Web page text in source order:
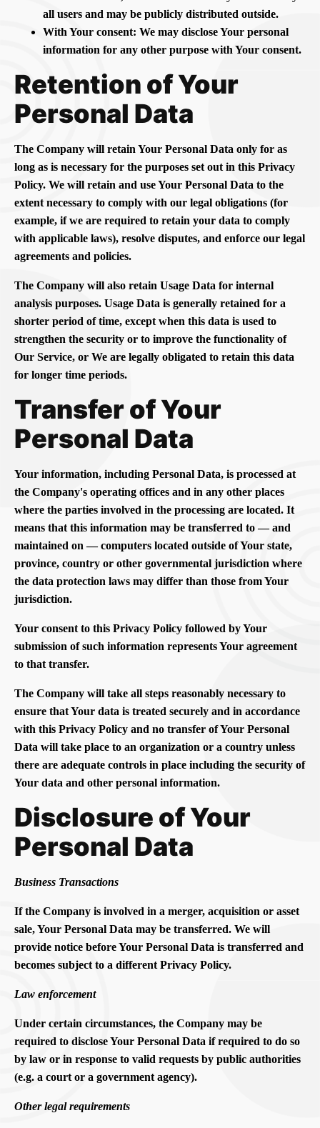
all users and may be publicly distributed outside.
With Your consent: We may disclose Your personal
information for any other purpose with Your consent.
Retention of Your
Personal Data
The Company will retain Your Personal Data only for as
long as is necessary for the purposes set out in this Privacy
Policy. We will retain and use Your Personal Data to the
extent necessary to comply with our legal obligations (for
example, if we are required to retain your data to comply
with applicable laws), resolve disputes, and enforce our legal
agreements and policies.
The Company will also retain Usage Data for internal
analysis purposes. Usage Data is generally retained for a
shorter period of time, except when this data is used to
strengthen the security or to improve the functionality of
Our Service, or We are legally obligated to retain this data
for longer time periods.
Transfer of Your
Personal Data
Your information, including Personal Data, is processed at
the Company's operating offices and in any other places
where the parties involved in the processing are located. It
means that this information may be transferred to — and
maintained on — computers located outside of Your state,
province, country or other governmental jurisdiction where
the data protection laws may differ than those from Your
jurisdiction.
Your consent to this Privacy Policy followed by Your
submission of such information represents Your agreement
to that transfer.
The Company will take all steps reasonably necessary to
ensure that Your data is treated securely and in accordance
with this Privacy Policy and no transfer of Your Personal
Data will take place to an organization or a country unless
there are adequate controls in place including the security of
Your data and other personal information.
Disclosure of Your
Personal Data
Business Transactions
If the Company is involved in a merger, acquisition or asset
sale, Your Personal Data may be transferred. We will
provide notice before Your Personal Data is transferred and
becomes subject to a different Privacy Policy.
Law enforcement
Under certain circumstances, the Company may be
required to disclose Your Personal Data if required to do so
by law or in response to valid requests by public authorities
(e.g. a court or a government agency).
Other legal requirements